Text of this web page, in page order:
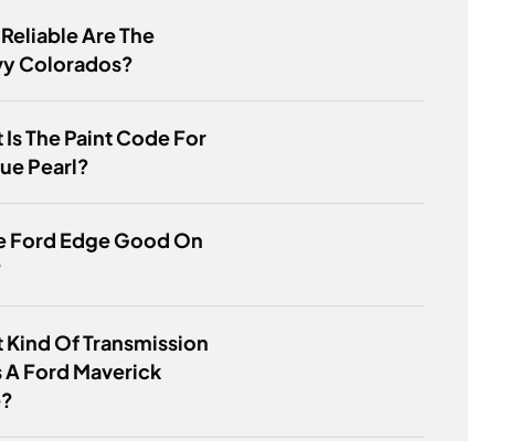
Are The
Colorados?
Is The Paint Code For
Pearl?
Ford Edge Good On
Kind Of Transmission
A Ford Maverick